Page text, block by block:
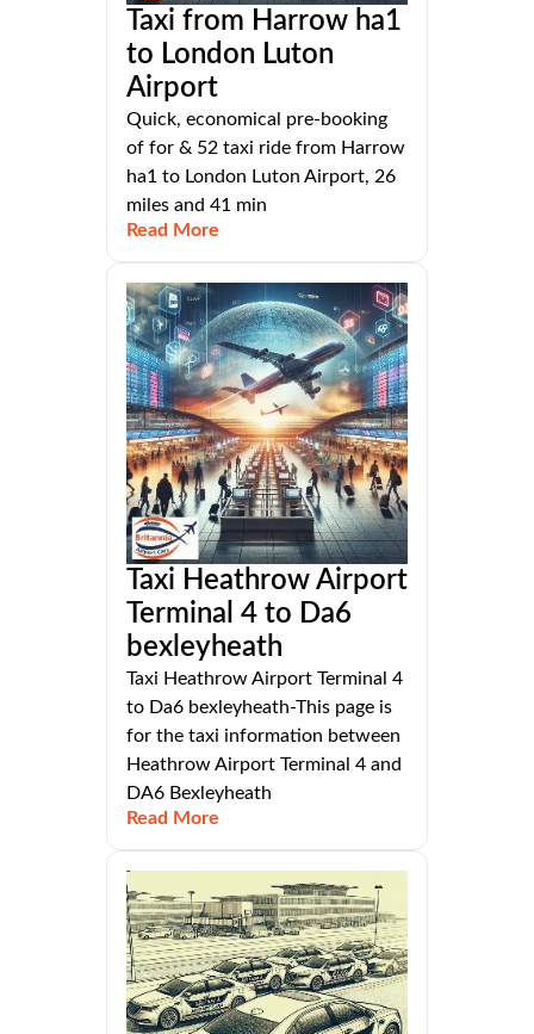
Taxi from Harrow ha1
to London Luton
Airport
Quick, economical pre-booking
of for & 52 taxi ride from Harrow
ha1 to London Luton Airport, 26
miles and 41 min
Read More
Taxi Heathrow Airport
Terminal 4 to Da6
bexleyheath
Taxi Heathrow Airport Terminal 4
to Da6 bexleyheath-This page is
for the taxi information between
Heathrow Airport Terminal 4 and
DA6 Bexleyheath
Read More